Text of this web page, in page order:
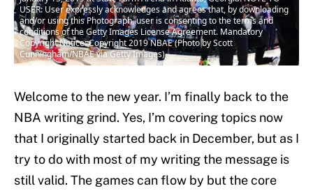
USER: User expressly acknowledges and agrees that, by downloading
and/or using this Photograph, user is consenting to the terms and
conditions of the Getty Images License Agreement. Mandatory
Copyright Notice: Copyright 2019 NBAE (Photo by Scott
Cunningham/NBAE via Getty Images)
Welcome to the new year. I’m finally back to the
NBA writing grind. Yes, I’m covering topics now
that I originally started back in December, but as I
try to do with most of my writing the message is
still valid. The games can flow by but the core